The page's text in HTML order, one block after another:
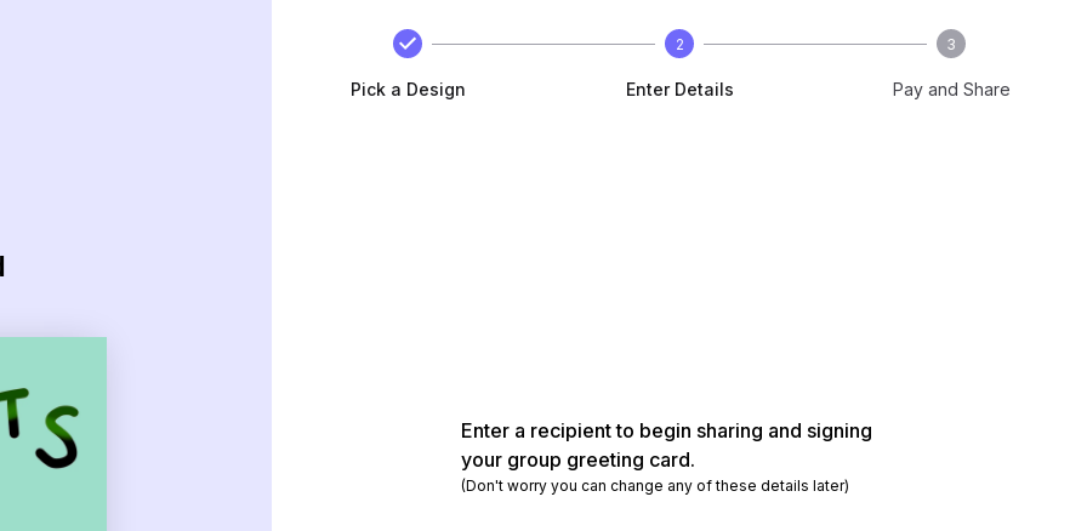
Pick a Design
2
Enter Details
3
Pay and Share
Enter a recipient to begin sharing and signing
your group greeting card.
(Don't worry you can change any of these details later)